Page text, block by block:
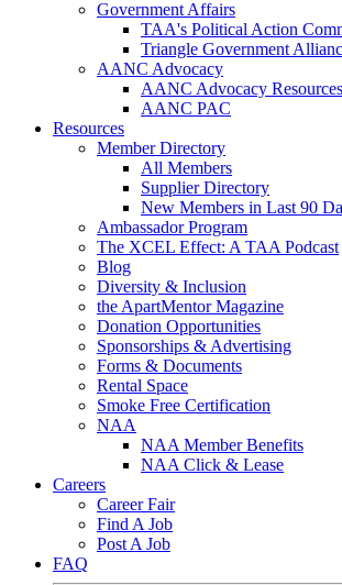
Government Affairs
TAA's Political Action
Triangle Government
AANC Advocacy
AANC Advocacy Resources
AANC PAC
Resources
Member Directory
All Members
Supplier Directory
New Members in Last 90
Ambassador Program
The XCEL Effect: A TAA Podcast
Blog
Diversity & Inclusion
the ApartMentor Magazine
Donation Opportunities
Sponsorships & Advertising
Forms & Documents
Rental Space
Smoke Free Certification
NAA
NAA Member Benefits
NAA Click & Lease
Careers
Career Fair
Find A Job
Post A Job
FAQ